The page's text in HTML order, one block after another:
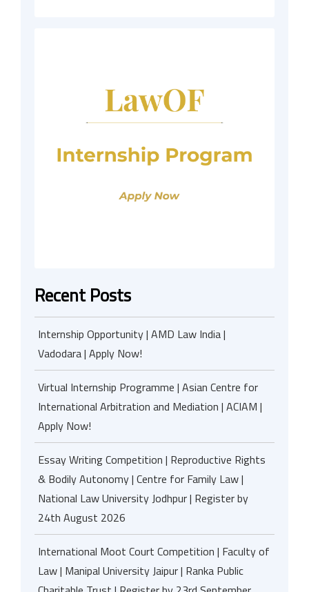
Recent Posts
Internship Opportunity | AMD Law India |
Vadodara | Apply Now!
Virtual Internship Programme | Asian Centre for
International Arbitration and Mediation | ACIAM |
Apply Now!
Essay Writing Competition | Reproductive Rights
& Bodily Autonomy | Centre for Family Law |
National Law University Jodhpur | Register by
24th August 2026
International Moot Court Competition | Faculty of
Law | Manipal University Jaipur | Ranka Public